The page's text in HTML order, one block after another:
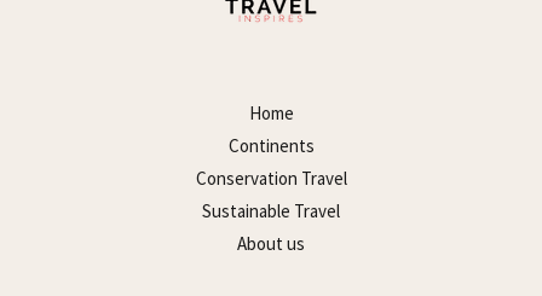
Home
Continents
Conservation Travel
Sustainable Travel
About us